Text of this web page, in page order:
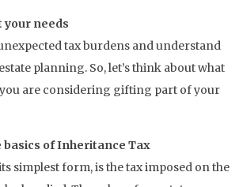
your needs
tax burdens and understand
planning. So, let’s think about what
are considering gifting part of your
of Inheritance Tax
simplest form, is the tax imposed on the